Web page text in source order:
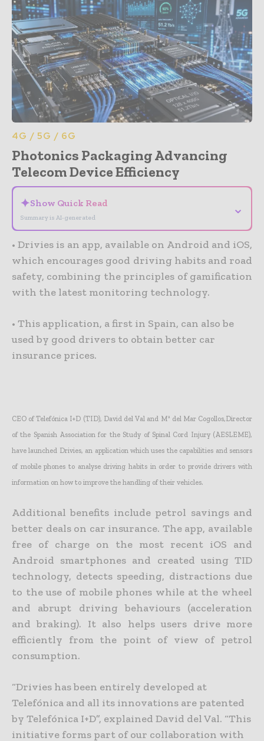
4G / 5G / 6G
Photonics Packaging Advancing
Telecom Device Efficiency
✦Show Quick Read
Summary is AI-generated
⌄
• Drivies is an app, available on Android and iOS,
which encourages good driving habits and road
safety, combining the principles of gamification
with the latest monitoring technology.
• This application, a first in Spain, can also be
used by good drivers to obtain better car
insurance prices.
CEO of Telefónica I+D (TID), David del Val and Mª del Mar Cogollos,Director
of the Spanish Association for the Study of Spinal Cord Injury (AESLEME),
have launched Drivies, an application which uses the capabilities and sensors
of mobile phones to analyse driving habits in order to provide drivers with
information on how to improve the handling of their vehicles.
Additional benefits include petrol savings and
better deals on car insurance. The app, available
free of charge on the most recent iOS and
Android smartphones and created using TID
technology, detects speeding, distractions due
to the use of mobile phones while at the wheel
and abrupt driving behaviours (acceleration
and braking). It also helps users drive more
efficiently from the point of view of petrol
consumption.
“Drivies has been entirely developed at
Telefónica and all its innovations are patented
by Telefónica I+D”, explained David del Val. “This
initiative forms part of our collaboration with